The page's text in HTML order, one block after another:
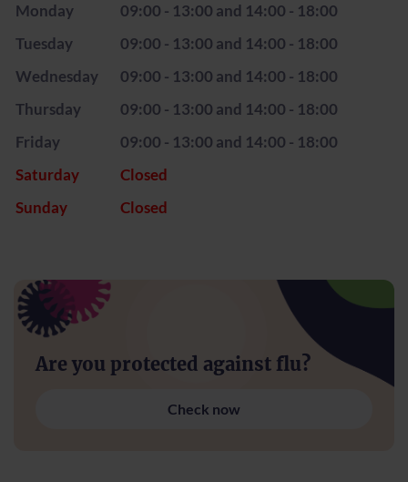
Monday
09:00 - 13:00 and 14:00 - 18:00
Tuesday
09:00 - 13:00 and 14:00 - 18:00
Wednesday
09:00 - 13:00 and 14:00 - 18:00
Thursday
09:00 - 13:00 and 14:00 - 18:00
Friday
09:00 - 13:00 and 14:00 - 18:00
Saturday
Closed
Sunday
Closed
Are you protected against flu?
Check now